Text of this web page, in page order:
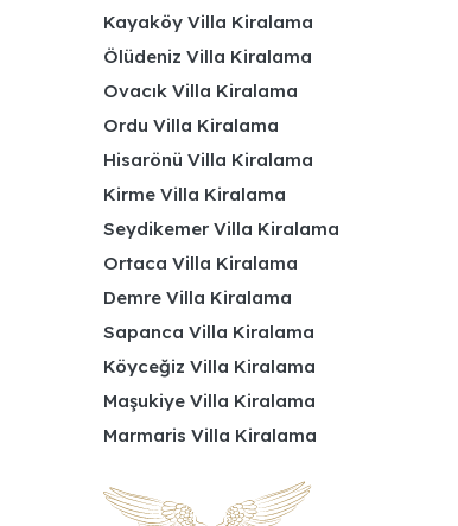
Kayaköy Villa Kiralama
Ölüdeniz Villa Kiralama
Ovacık Villa Kiralama
Ordu Villa Kiralama
Hisarönü Villa Kiralama
Kirme Villa Kiralama
Seydikemer Villa Kiralama
Ortaca Villa Kiralama
Demre Villa Kiralama
Sapanca Villa Kiralama
Köyceğiz Villa Kiralama
Maşukiye Villa Kiralama
Marmaris Villa Kiralama